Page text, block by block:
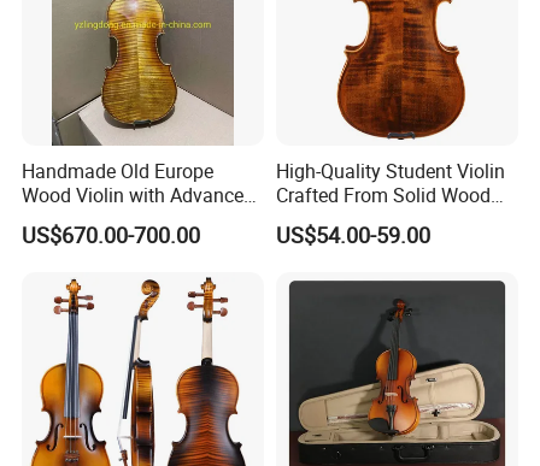
Handmade Old Europe
Wood Violin with Advanced
Oblong Case and Advanced
Bow
US$670.00-700.00
High-Quality Student Violin
Crafted From Solid Wood
and Flame Figure
US$54.00-59.00